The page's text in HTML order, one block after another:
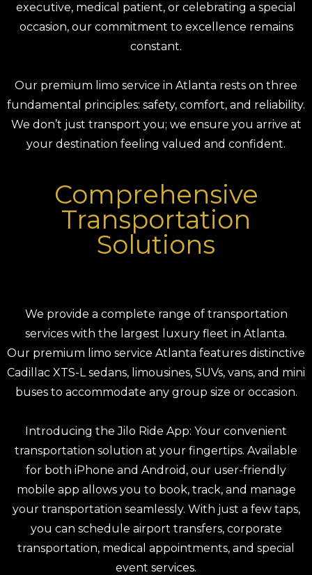
executive, medical patient, or celebrating a special
occasion, our commitment to excellence remains
constant.
Our premium limo service in Atlanta rests on three
fundamental principles: safety, comfort, and reliability.
We don’t just transport you; we ensure you arrive at
your destination feeling valued and confident.
Comprehensive
Transportation
Solutions
We provide a complete range of transportation
services with the largest luxury fleet in Atlanta.
Our premium limo service Atlanta features distinctive
Cadillac XTS-L sedans, limousines, SUVs, vans, and mini
buses to accommodate any group size or occasion.
Introducing theJilo Ride App: Your convenient
transportation solution at your fingertips. Available
for both iPhone and Android, our user-friendly
mobile app allows you to book, track, and manage
your transportation seamlessly. With just a few taps,
you can schedule airport transfers, corporate
transportation, medical appointments, and special
event services.